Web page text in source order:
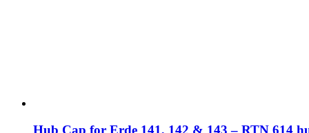
Hub Cap for Erde 141, 142 & 143 – RTN 614